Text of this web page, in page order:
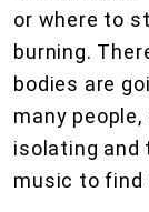
or where to
burning.
bodies are
many
isolating and
music to find